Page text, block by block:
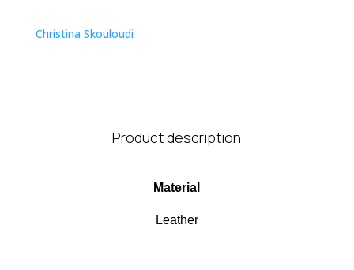
Christina Skouloudi
Product description
Material
Leather